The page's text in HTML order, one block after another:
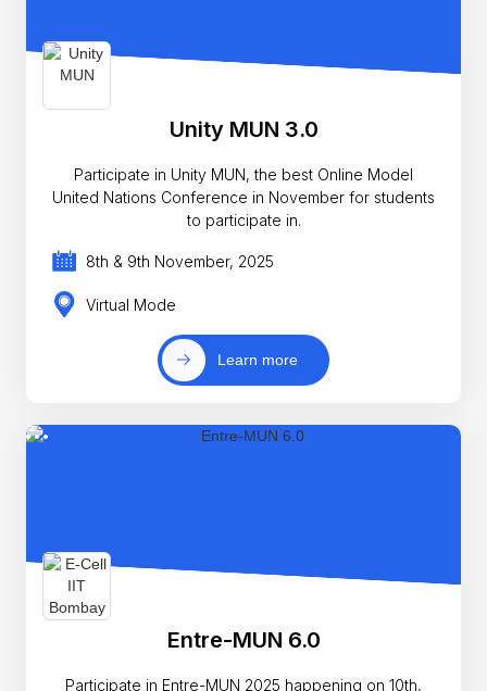
Unity MUN 3.0
Participate in Unity MUN, the best Online Model
United Nations Conference in November for students
to participate in.
8th & 9th November, 2025
Virtual Mode
Learn more
Entre-MUN 6.0
Participate in Entre-MUN 2025 happening on 10th,